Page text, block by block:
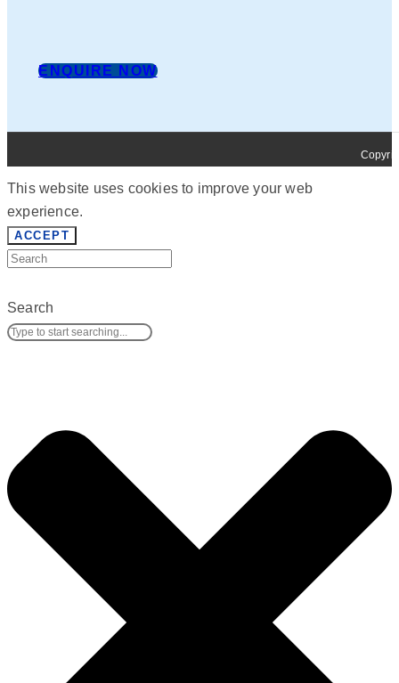
ENQUIRE NOW
This website uses cookies to improve your web
experience.
ACCEPT
Search